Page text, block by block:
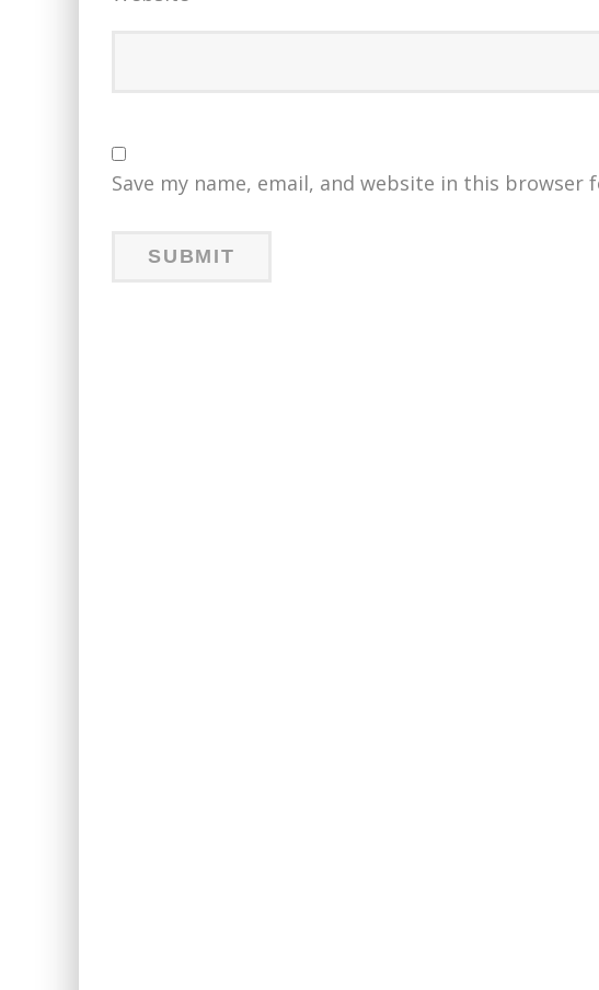
Save my name, email, and website in this